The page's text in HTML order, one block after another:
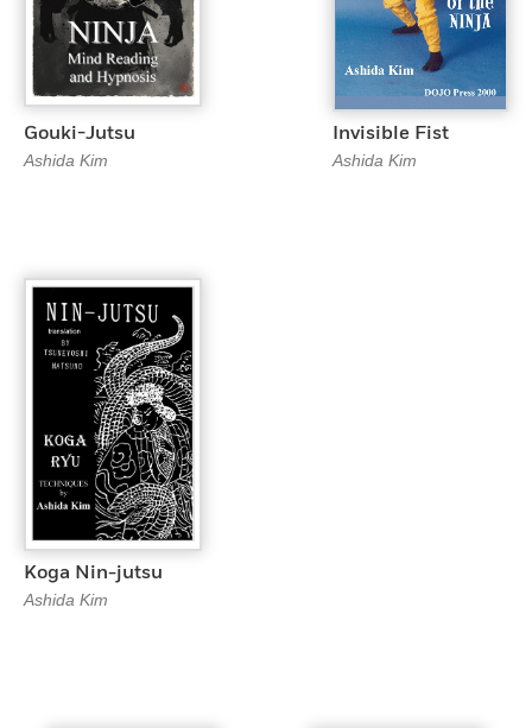
Gouki-Jutsu
Ashida Kim
Invisible Fist
Ashida Kim
Koga Nin-jutsu
Ashida Kim